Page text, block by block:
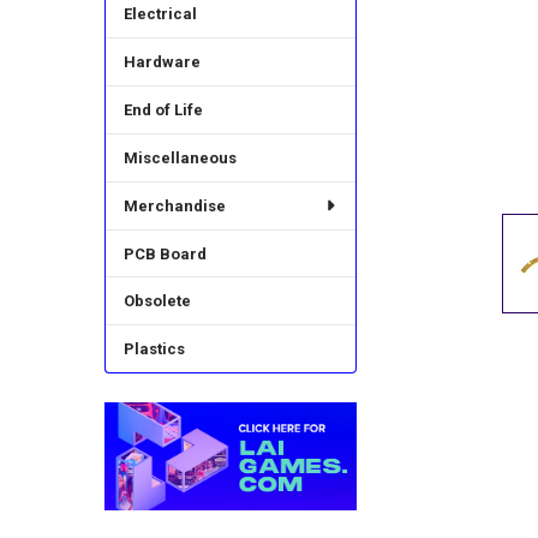
Electrical
Hardware
End of Life
Miscellaneous
Merchandise
PCB Board
Obsolete
Plastics